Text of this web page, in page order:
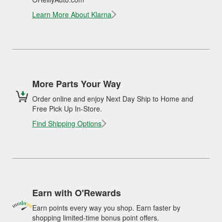
Learn More About Klarna
More Parts Your Way
Order online and enjoy Next Day Ship to Home and
Free Pick Up In-Store.
Find Shipping Options
Earn with O'Rewards
Earn points every way you shop. Earn faster by
shopping limited-time bonus point offers.